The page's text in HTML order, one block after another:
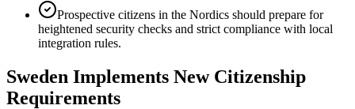
Prospective citizens in the Nordics should prepare for
heightened security checks and strict compliance with local
integration rules.
Sweden Implements New Citizenship
Requirements